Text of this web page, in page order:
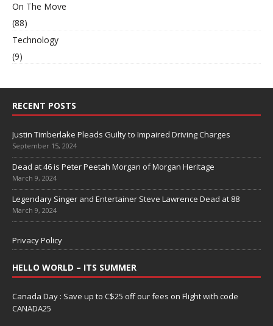
On The Move
(88)
Technology
(9)
RECENT POSTS
Justin Timberlake Pleads Guilty to Impaired Driving Charges
September 15, 2024
Dead at 46 is Peter Peetah Morgan of Morgan Heritage
March 9, 2024
Legendary Singer and Entertainer Steve Lawrence Dead at 88
March 9, 2024
Privacy Policy
HELLO WORLD – ITS SUMMER
Canada Day : Save up to C$25 off our fees on Flight with code
CANADA25